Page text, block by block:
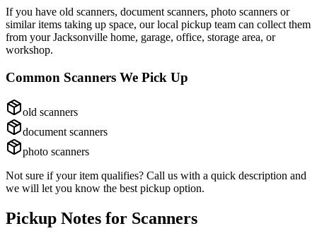
If you have old scanners, document scanners, photo scanners or
similar items taking up space, our local pickup team can collect them
from your Jacksonville home, garage, office, storage area, or
workshop.
Common Scanners We Pick Up
old scanners
document scanners
photo scanners
Not sure if your item qualifies? Call us with a quick description and
we will let you know the best pickup option.
Pickup Notes for Scanners